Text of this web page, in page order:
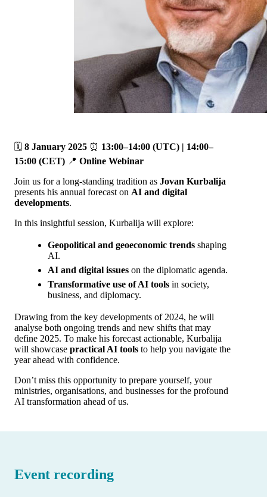
🗓️ 8 January 2025 ⏰ 13:00–14:00 (UTC) | 14:00–
15:00 (CET) 📍 Online Webinar
Join us for a long-standing tradition as Jovan Kurbalija
presents his annual forecast on AI and digital
developments.
In this insightful session, Kurbalija will explore:
Geopolitical and geoeconomic trends shaping
AI.
AI and digital issues on the diplomatic agenda.
Transformative use of AI tools in society,
business, and diplomacy.
Drawing from the key developments of 2024, he will
analyse both ongoing trends and new shifts that may
define 2025. To make his forecast actionable, Kurbalija
will showcase practical AI tools to help you navigate the
year ahead with confidence.
Don’t miss this opportunity to prepare yourself, your
ministries, organisations, and businesses for the profound
AI transformation ahead of us.
Event recording